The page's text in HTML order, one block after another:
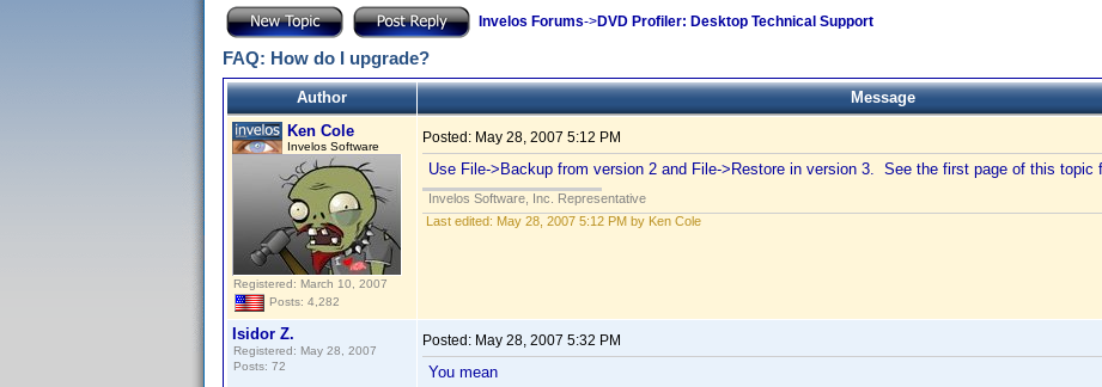
Invelos Forums->DVD Profiler: Desktop Technical Support
FAQ: How do I upgrade?
Author
Message
Ken Cole
Invelos Software
Registered: March 10, 2007
Posts: 4,282
Posted: May 28, 2007 5:12 PM
Use File->Backup from version 2 and File->Restore in version 3. See the first page of this topic
Invelos Software, Inc. Representative
Last edited: May 28, 2007 5:12 PM by Ken Cole
Isidor Z.
Registered: May 28, 2007
Posts: 72
Posted: May 28, 2007 5:32 PM
You mean